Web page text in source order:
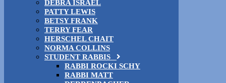
DEBRA ISRAEL
PATTY LEWIS
BETSY FRANK
TERRY FEAR
HERSCHEL CHAIT
NORMA COLLINS
STUDENT RABBIS
RABBI ROCKI SCHY
RABBI MATT